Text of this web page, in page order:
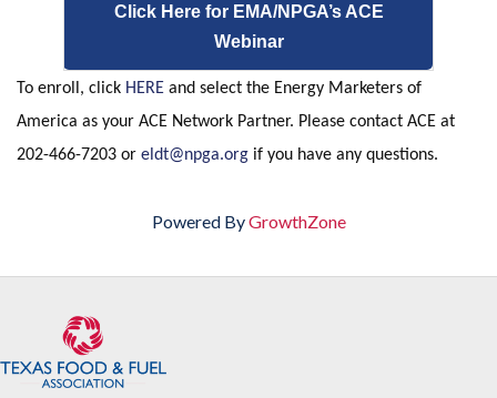
Click Here for EMA/NPGA’s ACE
Webinar
To enroll, click HERE and select the Energy Marketers of
America as your ACE Network Partner. Please contact ACE at
202-466-7203 or eldt@npga.org if you have any questions.
Powered ByGrowthZone